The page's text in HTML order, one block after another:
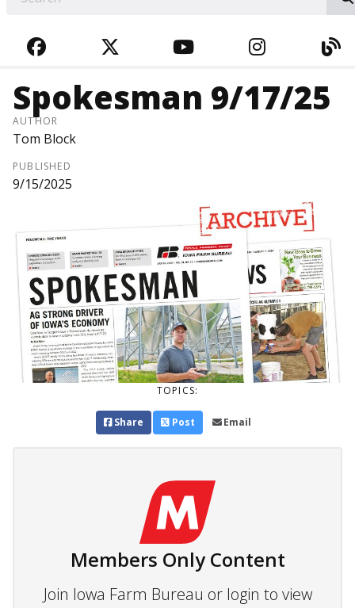
FACEBOOKTWITTERYOUTUBE
Spokesman 9/17/25
AUTHOR
Tom Block
PUBLISHED
9/15/2025
TOPICS:
Share Post Email
Members Only Content
Join Iowa Farm Bureau or login to view